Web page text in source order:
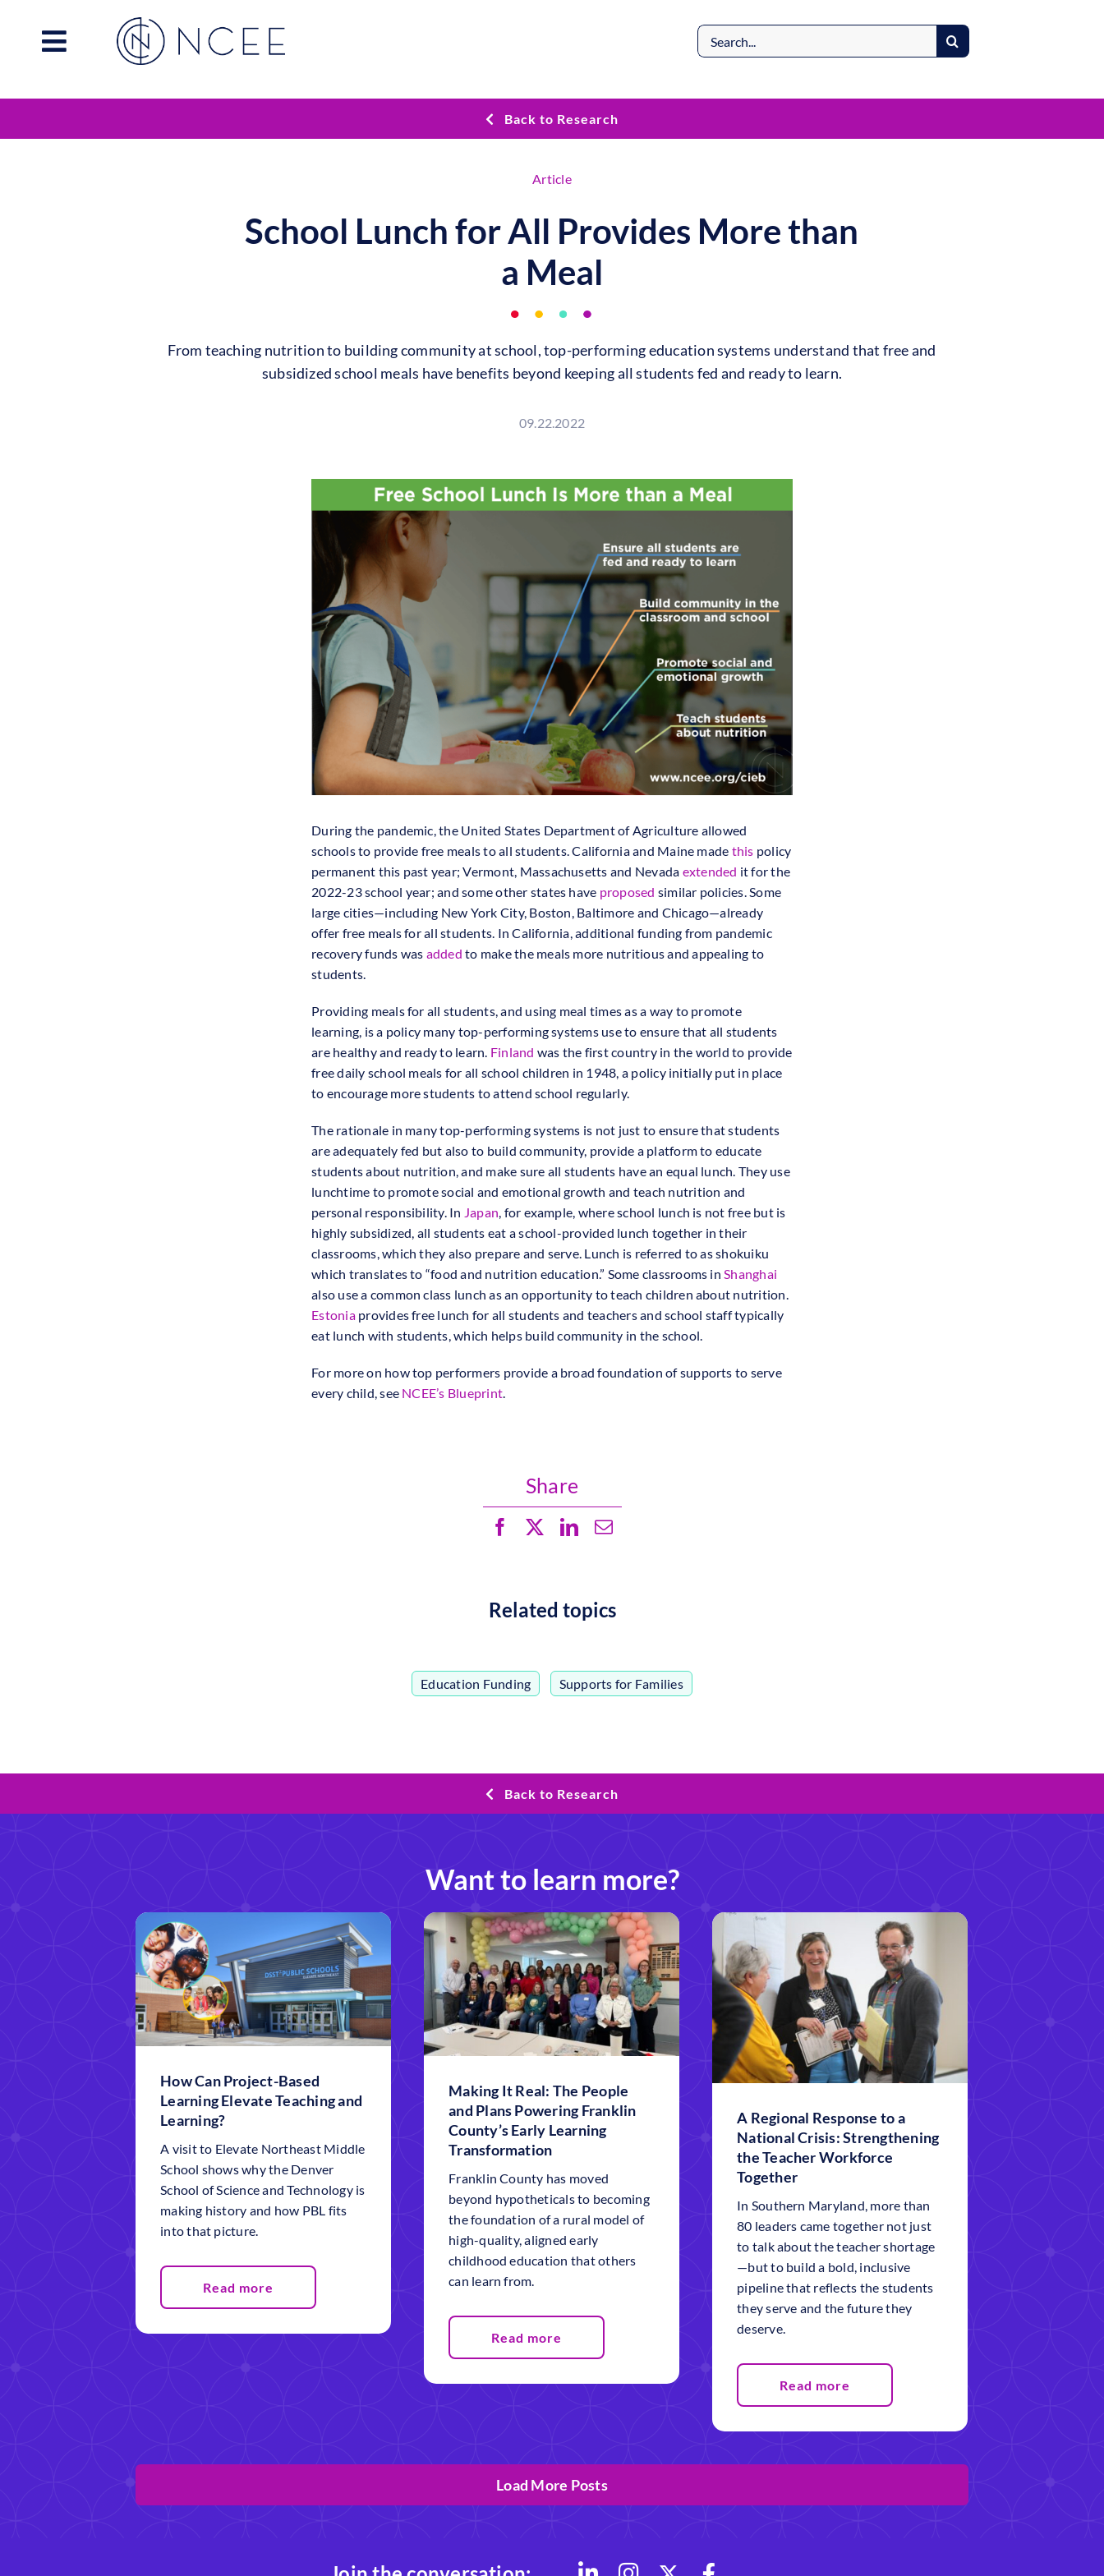
content
Search
for:
Back to Research
Article
School Lunch for All Provides More than
a Meal
From teaching nutrition to building community at school, top-performing education systems understand that free and
subsidized school meals have benefits beyond keeping all students fed and ready to learn.
09.22.2022
During the pandemic, the United States Department of Agriculture allowed
schools to provide free meals to all students. California and Maine made this policy
permanent this past year; Vermont, Massachusetts and Nevada extended it for the
2022-23 school year; and some other states have proposed similar policies. Some
large cities—including New York City, Boston, Baltimore and Chicago—already
offer free meals for all students. In California, additional funding from pandemic
recovery funds was added to make the meals more nutritious and appealing to
students.
Providing meals for all students, and using meal times as a way to promote
learning, is a policy many top-performing systems use to ensure that all students
are healthy and ready to learn. Finland was the first country in the world to provide
free daily school meals for all school children in 1948, a policy initially put in place
to encourage more students to attend school regularly.
The rationale in many top-performing systems is not just to ensure that students
are adequately fed but also to build community, provide a platform to educate
students about nutrition, and make sure all students have an equal lunch. They use
lunchtime to promote social and emotional growth and teach nutrition and
personal responsibility. In Japan, for example, where school lunch is not free but is
highly subsidized, all students eat a school-provided lunch together in their
classrooms, which they also prepare and serve. Lunch is referred to as shokuiku
which translates to “food and nutrition education.” Some classrooms inShanghai
also use a common class lunch as an opportunity to teach children about nutrition.
Estoniaprovides free lunch for all students and teachers and school staff typically
eat lunch with students, which helps build community in the school.
For more on how top performers provide a broad foundation of supports to serve
every child, see NCEE’s Blueprint.
Share
Related topics
Education Funding Supports for Families
Back to Research
Want to learn more?
How Can Project-Based
Learning Elevate Teaching and
Learning?
A visit to Elevate Northeast Middle
School shows why the Denver
School of Science and Technology is
making history and how PBL fits
into that picture.
Read more
Making It Real: The People
and Plans Powering Franklin
County’s Early Learning
Transformation
Franklin County has moved
beyond hypotheticals to becoming
the foundation of a rural model of
high-quality, aligned early
childhood education that others
can learn from.
Read more
A Regional Response to a
National Crisis: Strengthening
the Teacher Workforce
Together
In Southern Maryland, more than
80 leaders came together not just
to talk about the teacher shortage
—but to build a bold, inclusive
pipeline that reflects the students
they serve and the future they
deserve.
Read more
Load More Posts